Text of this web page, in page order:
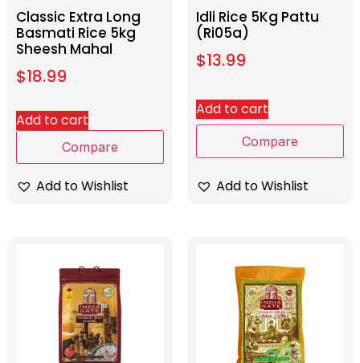
Classic Extra Long
Basmati Rice 5kg
Sheesh Mahal
$18.99
Add to cart
Compare
Add to Wishlist
Idli Rice 5Kg Pattu
(Ri05a)
$13.99
Add to cart
Compare
Add to Wishlist